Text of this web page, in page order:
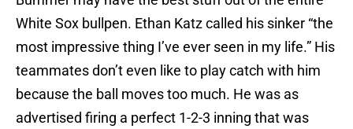
White Sox bullpen. Ethan Katz called his sinker “the
most impressive thing I’ve ever seen in my life.” His
teammates don’t even like to play catch with him
because the ball moves too much. He was as
advertised firing a perfect 1-2-3 inning that was